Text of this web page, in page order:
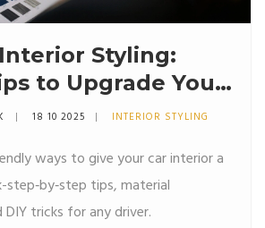
Styling:
to Upgrade Your
18 10 2025 INTERIOR STYLING
ways to give your car interior a
step‑by‑step tips, material
tricks for any driver.